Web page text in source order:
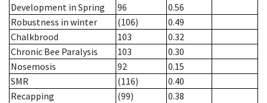
Development in Spring
96
0.56
Robustness in winter
(106)
0.49
Chalkbrood
103
0.32
Chronic Bee Paralysis
103
0.30
Nosemosis
92
0.15
SMR
(116)
0.40
Recapping
(99)
0.38